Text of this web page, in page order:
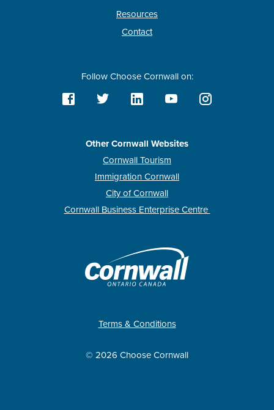
Resources
Contact
Follow Choose Cornwall on:
Other Cornwall Websites
Cornwall Tourism
Immigration Cornwall
City of Cornwall
Cornwall Business Enterprise Centre
Terms & Conditions
© 2026 Choose Cornwall